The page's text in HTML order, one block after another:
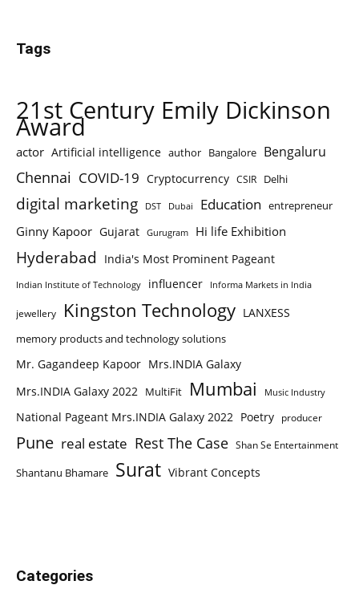
Tags
21st Century Emily Dickinson
Award
actor Artificial intelligence author Bangalore Bengaluru
Chennai COVID-19 Cryptocurrency CSIR Delhi
digital marketing DST Dubai Education entrepreneur
Ginny Kapoor Gujarat Gurugram Hi life Exhibition
Hyderabad India's Most Prominent Pageant
Indian Institute of Technology influencer Informa Markets in India
jewellery Kingston Technology LANXESS
memory products and technology solutions
Mr. Gagandeep Kapoor Mrs.INDIA Galaxy
Mrs.INDIA Galaxy 2022
MultiFit Mumbai Music Industry
National Pageant Mrs.INDIA Galaxy 2022 Poetry producer
Pune real estate Rest The Case Shan Se Entertainment
Shantanu Bhamare Surat Vibrant Concepts
Categories